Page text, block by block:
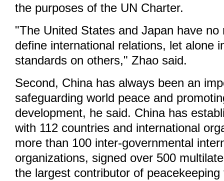
the purposes of the UN Charter.
"The United States and Japan have no
define international relations, let alone
standards on others," Zhao said.
Second, China has always been an
safeguarding world peace and
development, he said. China has
with 112 countries and international
more than 100 inter-governmental
organizations, signed over 500
the largest contributor of